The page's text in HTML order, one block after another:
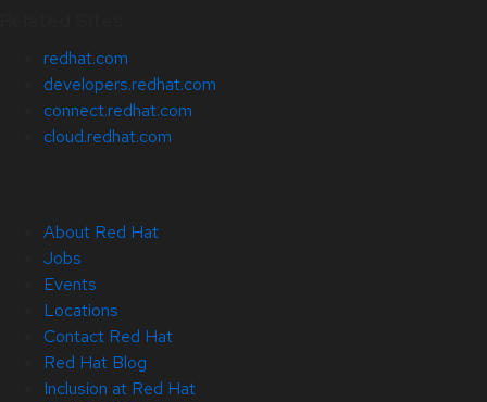
redhat.com
developers.redhat.com
connect.redhat.com
cloud.redhat.com
About Red Hat
Jobs
Events
Locations
Contact Red Hat
Red Hat Blog
Inclusion at Red Hat